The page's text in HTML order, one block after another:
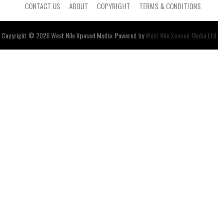
CONTACT US ABOUT COPYRIGHT TERMS & CONDITIONS
Copyright © 2026West NileXposed Media . Powered byWest Nile Xposed Media Ltd